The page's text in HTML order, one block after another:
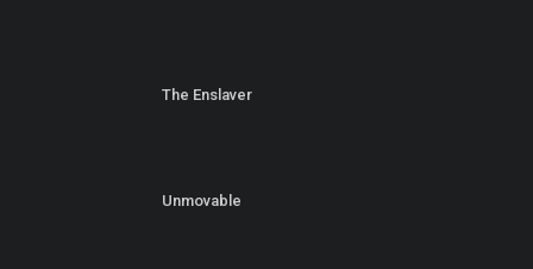
The Enslaver
Unmovable